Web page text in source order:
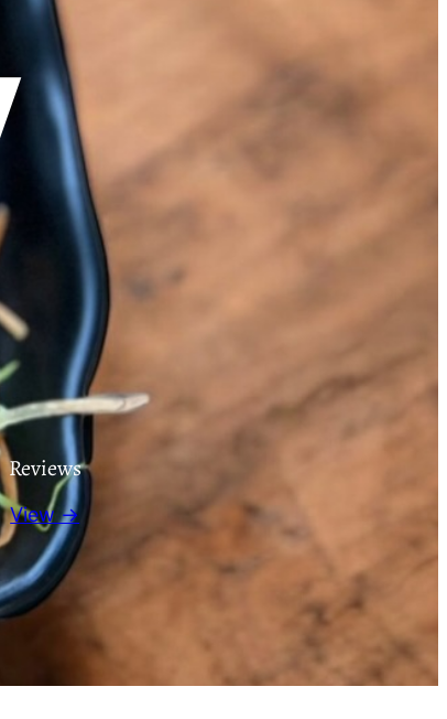
Reviews
View →